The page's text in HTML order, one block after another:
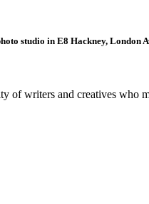
of writers and creatives
studio in E8 Hackney,